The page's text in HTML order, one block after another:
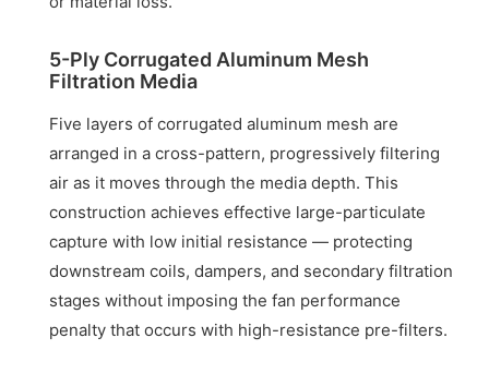
5-Ply Corrugated Aluminum Mesh
Filtration Media
Five layers of corrugated aluminum mesh are
arranged in a cross-pattern, progressively filtering
air as it moves through the media depth. This
construction achieves effective large-particulate
capture with low initial resistance — protecting
downstream coils, dampers, and secondary filtration
stages without imposing the fan performance
penalty that occurs with high-resistance pre-filters.